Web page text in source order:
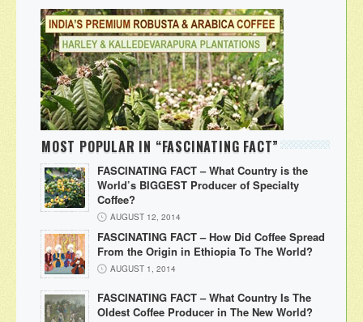
MOST POPULAR IN “FASCINATING FACT”
FASCINATING FACT – What Country is the
World’s BIGGEST Producer of Specialty
Coffee?
AUGUST 12, 2014
FASCINATING FACT – How Did Coffee Spread
From the Origin in Ethiopia To The World?
AUGUST 1, 2014
FASCINATING FACT – What Country Is The
Oldest Coffee Producer in The New World?